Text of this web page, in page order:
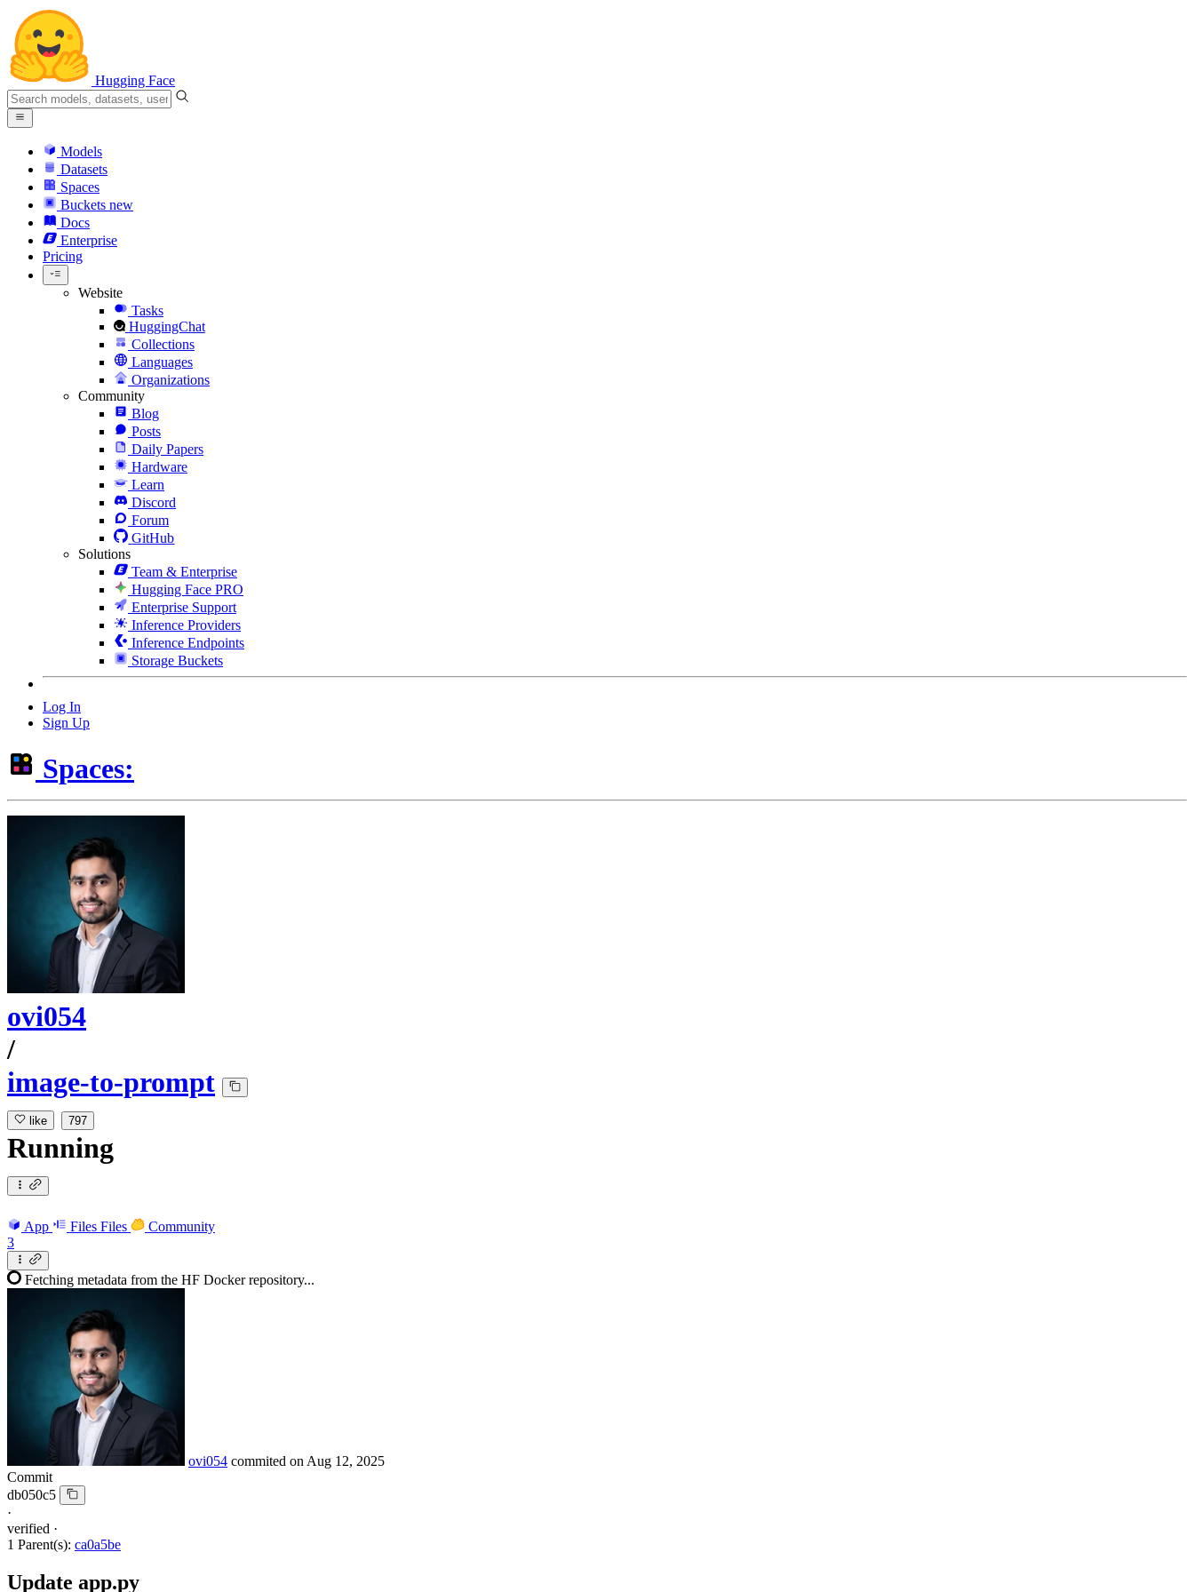
Hugging Face
Models
Datasets
Spaces
Buckets new
Docs
Enterprise
Pricing
Website
Tasks
HuggingChat
Collections
Languages
Organizations
Community
Blog
Posts
Daily Papers
Hardware
Learn
Discord
Forum
GitHub
Solutions
Team & Enterprise
Hugging Face PRO
Enterprise Support
Inference Providers
Inference Endpoints
Storage Buckets
Log In
Sign Up
Spaces:
ovi054
/
image-to-prompt
like 797
Running
App Files Files
Community
3
Fetching metadata from the HF Docker repository...
ovi054 commited on Aug 12, 2025
Commit
db050c5
·
verified ·
1 Parent(s): ca0a5be
Update app.py